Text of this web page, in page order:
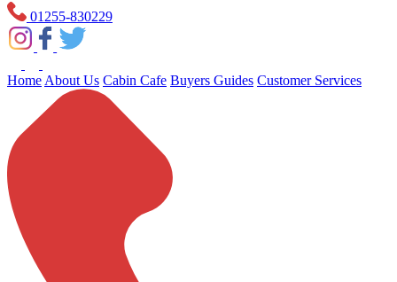
01255-830229
Home About Us Cabin Cafe Buyers Guides Customer Services